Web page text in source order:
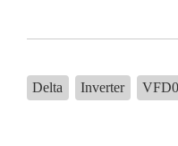
Delta Inverter